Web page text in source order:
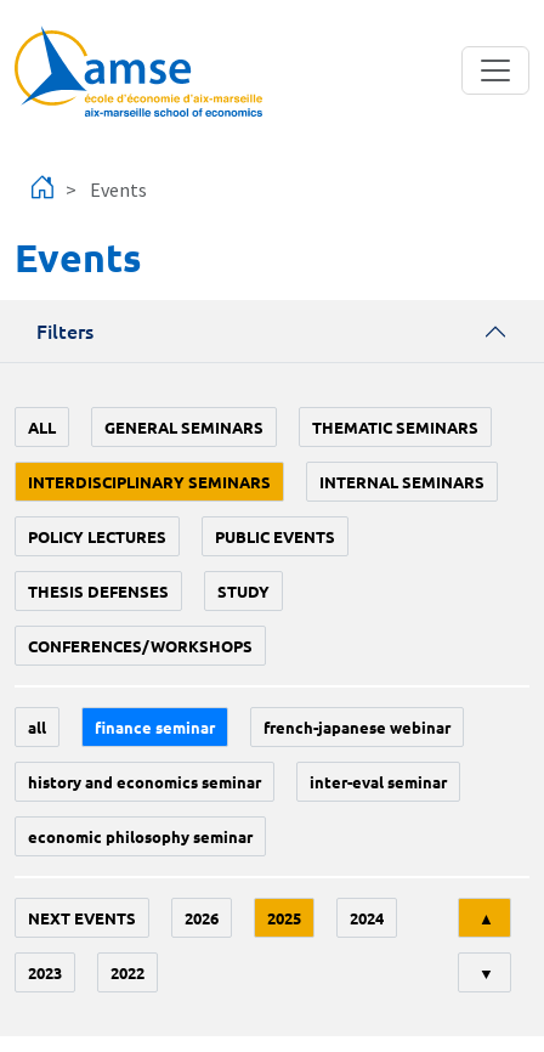
Events
Events
Filters
ALL GENERAL SEMINARS THEMATIC SEMINARS
INTERDISCIPLINARY SEMINARS INTERNAL SEMINARS
POLICY LECTURES PUBLIC EVENTS
THESIS DEFENSES STUDY
CONFERENCES/WORKSHOPS
all finance seminar french-japanese webinar
history and economics seminar inter-eval seminar
economic philosophy seminar
NEXT EVENTS 2026 2025 2024
2023 2022
▲
▼